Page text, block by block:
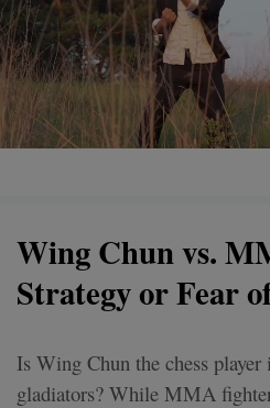
Wing Chun vs.
Strategy or Fear
Is Wing Chun the chess
gladiators? While MMA